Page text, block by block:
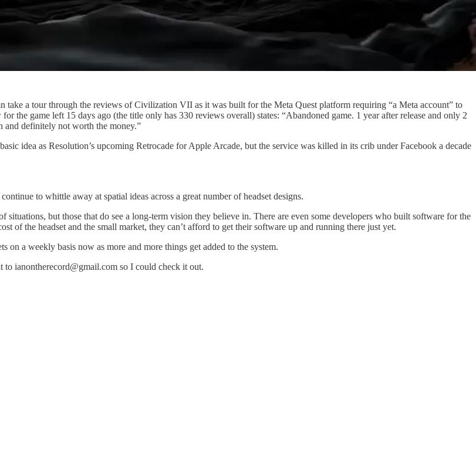
a tour through the reviews of Civilization VII as it was built for the Meta Quest platform requiring “a Meta account” to
the game left 15 days ago (the title only has 330 reviews overall) states: “Abandoned game. 1 year after release and only 2
and definitely not worth the money.”
idea as Resolution’s upcoming Retrocade for Apple Arcade, but the service was killed in its crib under Facebook a decade
to whittle away at spatial ideas across a great number of headset designs.
but those that do see a long-term vision they believe in. There are even some developers who built software for the
of the headset and the small market, they can’t afford to get their software up and running there just yet.
on a weekly basis now as more and more things get added to the system.
ianontherecord@gmail.com so I could check it out.